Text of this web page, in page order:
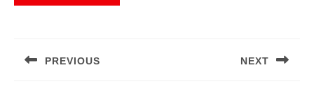
PREVIOUS NEXT